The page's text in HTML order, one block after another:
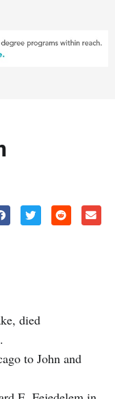
died
to John and